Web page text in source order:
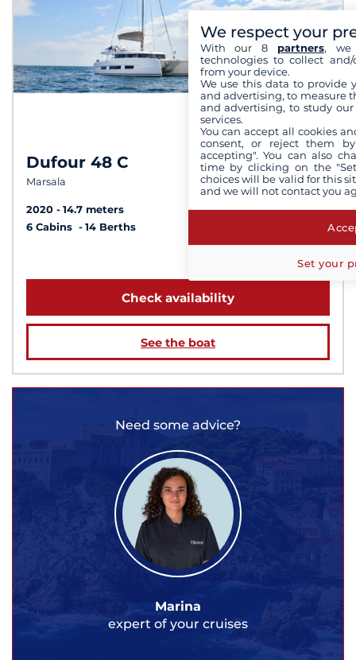
Dufour 48 C
Marsala
8.1 /10
2020
14.7 meters
6 Cabins
14 Berths
from 5 940 €
Check availability
See the boat
Need some advice?
Marina
expert of your cruises
We respect your
With our 8 partners, we
technologies to collect
from your device.
We use this data to provide
and advertising, to measure
and advertising, to study
services.
You can accept all cookies
consent, or reject them
accepting". You can also
time by clicking on the
choices will be valid for this
and we will not contact you
Set your